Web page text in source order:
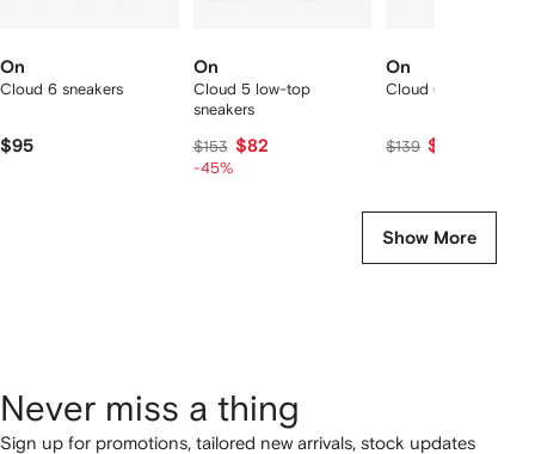
On
Cloud 6 sneakers
$95
On
Cloud 5 low-top
sneakers
$153 $82
-45%
On
Cloud 6 sneakers
$139 $129
Show More
Never miss a thing
Sign up for promotions, tailored new arrivals, stock updates